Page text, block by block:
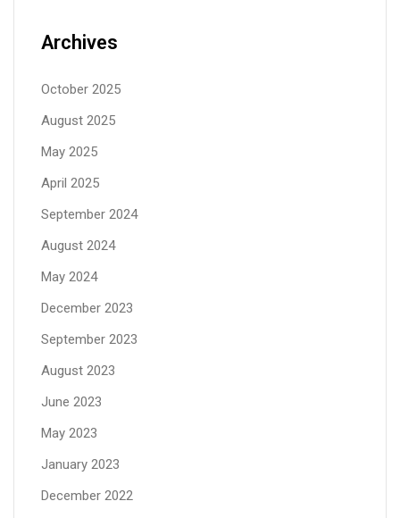
Archives
October 2025
August 2025
May 2025
April 2025
September 2024
August 2024
May 2024
December 2023
September 2023
August 2023
June 2023
May 2023
January 2023
December 2022